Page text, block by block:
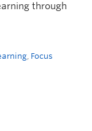
through
, Focus